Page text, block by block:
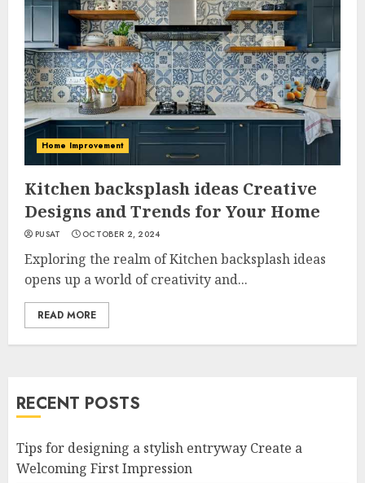
Home Improvement
Kitchen backsplash ideas Creative
Designs and Trends for Your Home
PUSAT OCTOBER 2, 2024
Exploring the realm of Kitchen backsplash ideas
opens up a world of creativity and...
READ MORE
RECENT POSTS
Tips for designing a stylish entryway Create a
Welcoming First Impression